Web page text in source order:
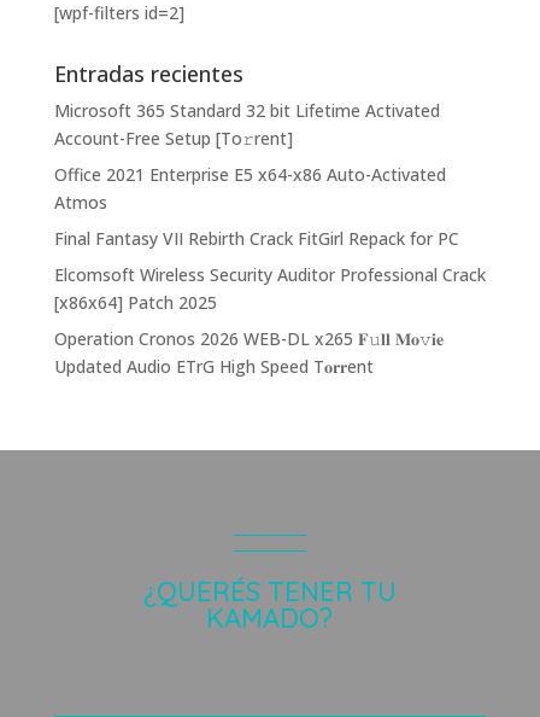
[wpf-filters id=2]
Entradas recientes
Microsoft 365 Standard 32 bit Lifetime Activated
Account-Free Setup [Тo𝚛rent]
Office 2021 Enterprise E5 x64-x86 Auto-Activated
Atmos
Final Fantasy VII Rebirth Crack FitGirl Repack for PC
Elcomsoft Wireless Security Auditor Professional Crack
[x86x64] Patch 2025
Operation Cronos 2026 WEB-DL x265 𝐅𝚞𝐥𝐥 𝐌𝐨𝚟𝐢𝐞
Updated Audio ETrG High Speed T𝐨𝐫𝐫ent
¿QUERÉS TENER TU
KAMADO?